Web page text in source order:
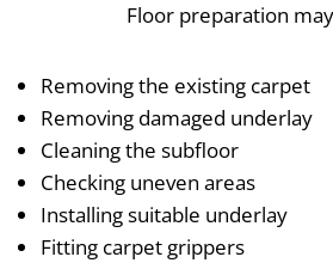
Floor preparation
Removing the existing carpet
Removing damaged underlay
Cleaning the subfloor
Checking uneven areas
Installing suitable underlay
Fitting carpet grippers